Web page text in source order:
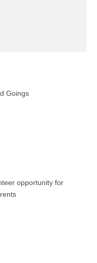
Goings
opportunity for